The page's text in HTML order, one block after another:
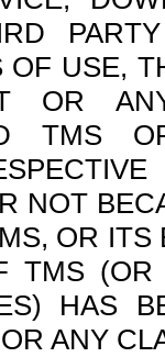
USE,
OR
TMS
NOT
OR
TMS
HAS
ANY